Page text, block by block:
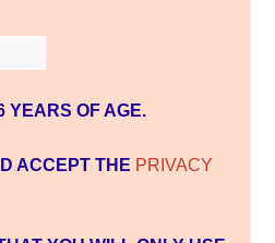
YEARS OF AGE.
ACCEPT THE PRIVACY